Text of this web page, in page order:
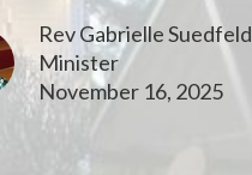
Rev Gabrielle Suedfeld
Minister
November 16, 2025